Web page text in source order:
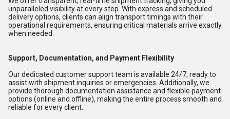
unparalleled visibility at every step. With express and scheduled
delivery options, clients can align transport timings with their
operational requirements, ensuring critical materials arrive exactly
when needed.
Support, Documentation, and Payment Flexibility
Our dedicated customer support team is available 24/7, ready to
assist with shipment inquiries or emergencies. Additionally, we
provide thorough documentation assistance and flexible payment
options (online and offline), making the entire process smooth and
reliable for every client.